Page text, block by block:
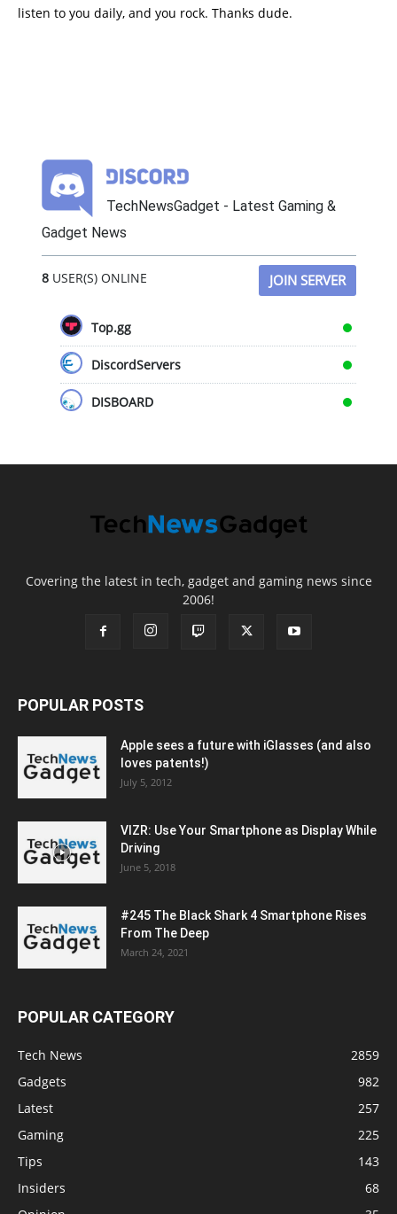
listen to you daily, and you rock. Thanks dude.
TechNewsGadget - Latest Gaming &
Gadget News
8USER(S) ONLINE JOIN SERVER
Top.gg
DiscordServers
DISBOARD
Covering the latest in tech, gadget and gaming news since
2006!
POPULAR POSTS
Apple sees a future with iGlasses (and also
loves patents!)
July 5, 2012
VIZR: Use Your Smartphone as Display While
Driving
June 5, 2018
#245 The Black Shark 4 Smartphone Rises
From The Deep
March 24, 2021
POPULAR CATEGORY
Tech News
2859
Gadgets
982
Latest
257
Gaming
225
Tips
143
Insiders
68